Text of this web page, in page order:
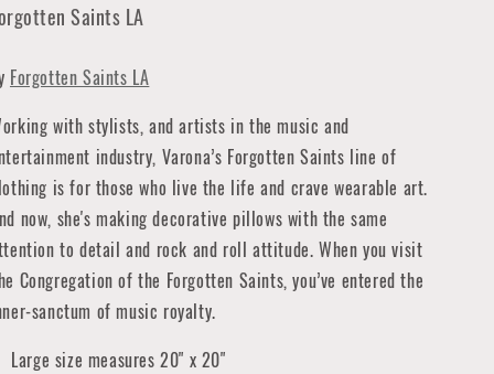
Saints LA
Forgotten Saints LA
with stylists, and artists in the music and
industry, Varona’s Forgotten Saints line of
is for those who live the life and crave wearable art.
now, she's making decorative pillows with the same
to detail and rock and roll attitude. When you visit
Congregation of the Forgotten Saints, you’ve entered the
sanctum of music royalty.
Large size measures 20" x 20"